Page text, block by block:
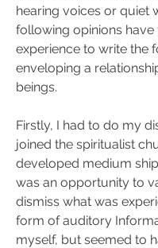
hearing voices or quiet
following opinions
experience to write the
enveloping a
beings.
Firstly, I had to do my
joined the spiritualist
developed medium
was an opportunity to
dismiss what was
form of auditory
myself, but seemed to